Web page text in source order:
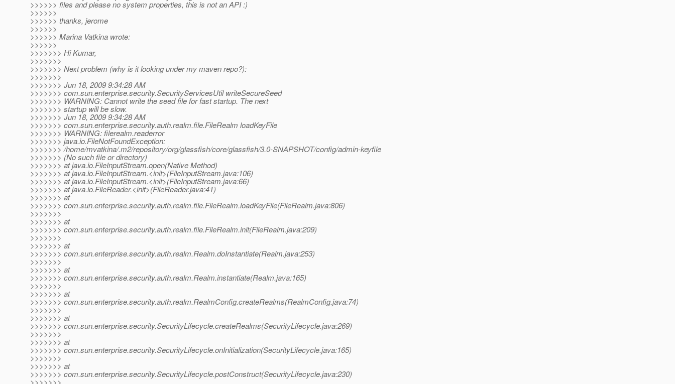
>>>>>> files and please no system properties, this is not an API :)
>>>>>>
>>>>>> thanks, jerome
>>>>>>
>>>>>> Marina Vatkina wrote:
>>>>>>
>>>>>>> Hi Kumar,
>>>>>>>
>>>>>>> Next problem (why is it looking under my maven repo?):
>>>>>>>
>>>>>>> Jun 18, 2009 9:34:28 AM
>>>>>>> com.sun.enterprise.security.SecurityServicesUtil writeSecureSeed
>>>>>>> WARNING: Cannot write the seed file for fast startup. The next
>>>>>>> startup will be slow.
>>>>>>> Jun 18, 2009 9:34:28 AM
>>>>>>> com.sun.enterprise.security.auth.realm.file.FileRealm loadKeyFile
>>>>>>> WARNING: filerealm.readerror
>>>>>>> java.io.FileNotFoundException:
>>>>>>> /home/mvatkina/.m2/repository/org/glassfish/core/glassfish/3.0-SNAPSHOT/config/admin-keyfile
>>>>>>> (No such file or directory)
>>>>>>> at java.io.FileInputStream.open(Native Method)
>>>>>>> at java.io.FileInputStream.<init>(FileInputStream.java:106)
>>>>>>> at java.io.FileInputStream.<init>(FileInputStream.java:66)
>>>>>>> at java.io.FileReader.<init>(FileReader.java:41)
>>>>>>> at
>>>>>>> com.sun.enterprise.security.auth.realm.file.FileRealm.loadKeyFile(FileRealm.java:806)
>>>>>>>
>>>>>>> at
>>>>>>> com.sun.enterprise.security.auth.realm.file.FileRealm.init(FileRealm.java:209)
>>>>>>>
>>>>>>> at
>>>>>>> com.sun.enterprise.security.auth.realm.Realm.doInstantiate(Realm.java:253)
>>>>>>>
>>>>>>> at
>>>>>>> com.sun.enterprise.security.auth.realm.Realm.instantiate(Realm.java:165)
>>>>>>>
>>>>>>> at
>>>>>>> com.sun.enterprise.security.auth.realm.RealmConfig.createRealms(RealmConfig.java:74)
>>>>>>>
>>>>>>> at
>>>>>>> com.sun.enterprise.security.SecurityLifecycle.createRealms(SecurityLifecycle.java:269)
>>>>>>>
>>>>>>> at
>>>>>>> com.sun.enterprise.security.SecurityLifecycle.onInitialization(SecurityLifecycle.java:165)
>>>>>>>
>>>>>>> at
>>>>>>> com.sun.enterprise.security.SecurityLifecycle.postConstruct(SecurityLifecycle.java:230)
>>>>>>>